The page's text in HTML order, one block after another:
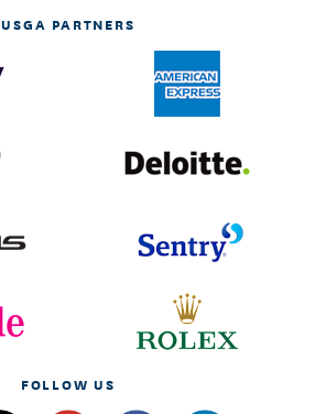
USGA PARTNERS
FOLLOW US